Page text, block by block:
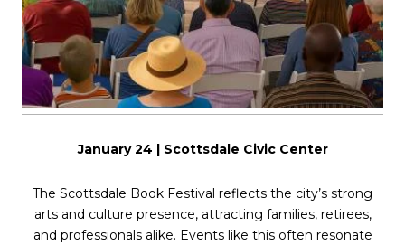
January 24 | Scottsdale Civic Center
The Scottsdale Book Festival reflects the city’s strong
arts and culture presence, attracting families, retirees,
and professionals alike. Events like this often resonate